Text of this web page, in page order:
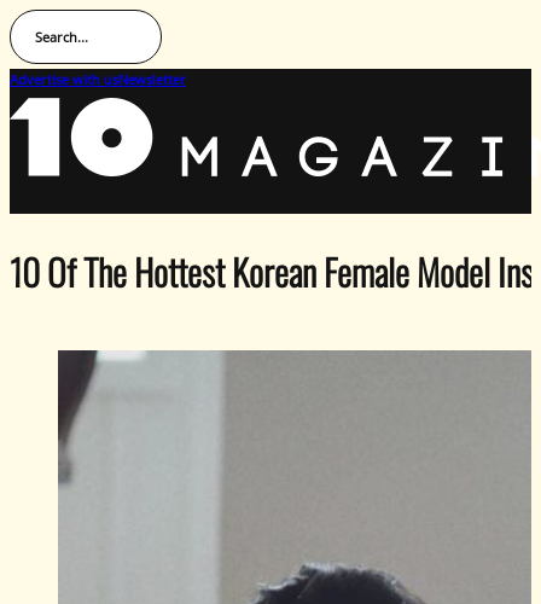
Search...
Advertise with usNewsletter
10 Of The Hottest Korean Female Model